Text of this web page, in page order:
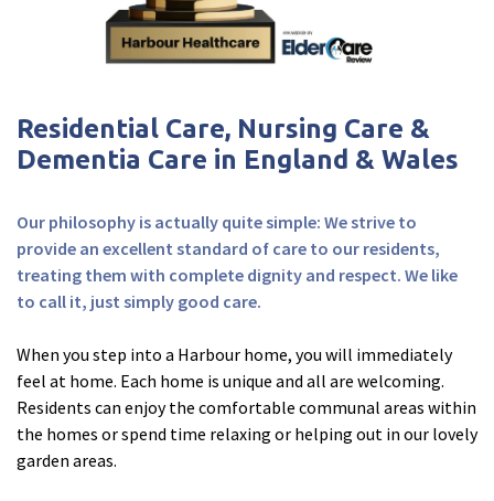
Fleetwood Heights Care Home
explore South Yorkshire
explore Staffordshire
Treetops Court Care Home, Leek
explore South Wales
Residential Care, Nursing Care &
Dementia Care in England & Wales
Our philosophy is actually quite simple: We strive to
provide an excellent standard of care to our residents,
treating them with complete dignity and respect. We like
to call it, just simply good care.
When you step into a Harbour home, you will immediately
feel at home. Each home is unique and all are welcoming.
Residents can enjoy the comfortable communal areas within
the homes or spend time relaxing or helping out in our lovely
garden areas.